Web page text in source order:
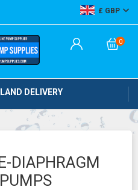
GBP
0
DELIVERY
DIAPHRAGM